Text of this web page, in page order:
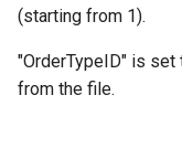
(starting from 1).
"OrderTypeID" is set
from the file.